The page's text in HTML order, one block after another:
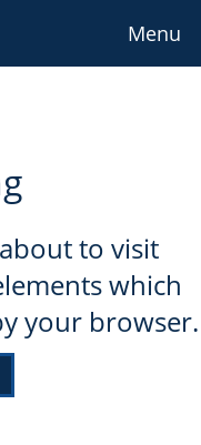
Menu
to visit
which
your browser.